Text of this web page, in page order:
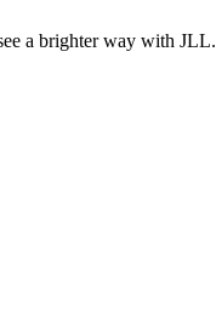
a brighter way with JLL.